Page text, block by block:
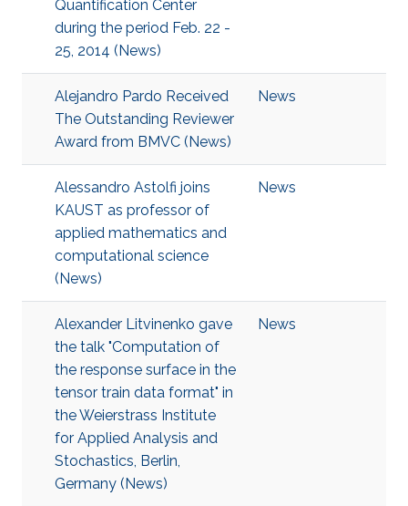
Quantification Center
during the period Feb. 22 -
25, 2014 (News)
Alejandro Pardo Received
The Outstanding Reviewer
Award from BMVC (News)
News
Alessandro Astolfi joins
KAUST as professor of
applied mathematics and
computational science
(News)
News
Alexander Litvinenko gave
the talk "Computation of
the response surface in the
tensor train data format" in
the Weierstrass Institute
for Applied Analysis and
Stochastics, Berlin,
Germany (News)
News